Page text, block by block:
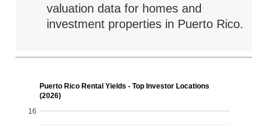
valuation data for homes and
investment properties in Puerto Rico.
Puerto Rico Rental Yields - Top Investor Locations
(2026)
16